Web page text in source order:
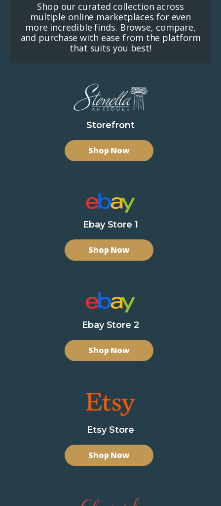
Shop our curated collection across
multiple online marketplaces for even
more incredible finds. Browse, compare,
and purchase with ease from the platform
that suits you best!
Storefront
Shop Now
Ebay Store 1
Shop Now
Ebay Store 2
Shop Now
Etsy Store
Shop Now